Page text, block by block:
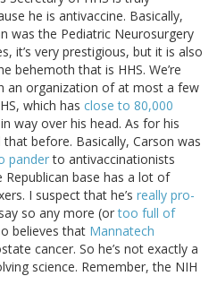
he is antivaccine. Basically,
was the Pediatric Neurosurgery
it’s very prestigious, but it is also
behemoth that is HHS. We’re
an organization of at most a few
which has close to 80,000
way over his head. As for his
that before. Basically, Carson was
panderto antivaccinationists
base has a lot of
I suspect that he’s really pro-
so any more (ortoo full of
believes that Mannatech
cancer. So he’s not exactly a
science. Remember, the NIH